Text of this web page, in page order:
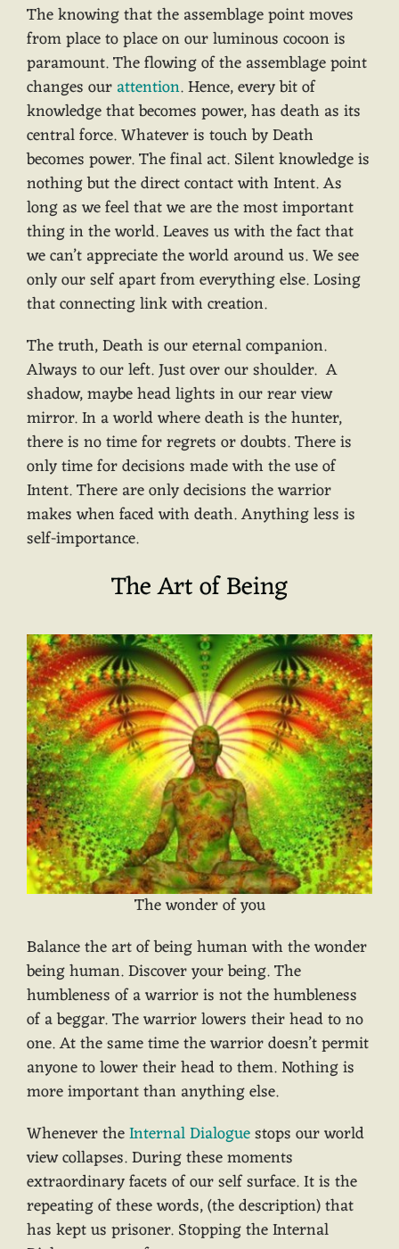
The knowing that the assemblage point moves
from place to place on our luminous cocoon is
paramount. The flowing of the assemblage point
changes ourattention. Hence, every bit of
knowledge that becomes power, has death as its
central force. Whatever is touch by Death
becomes power. The final act. Silent knowledge is
nothing but the direct contact with Intent. As
long as we feel that we are the most important
thing in the world. Leaves us with the fact that
we can’t appreciate the world around us. We see
only our self apart from everything else. Losing
that connecting link with creation.
The truth, Death is our eternal companion.
Always to our left. Just over our shoulder. A
shadow, maybe head lights in our rear view
mirror. In a world where death is the hunter,
there is no time for regrets or doubts. There is
only time for decisions made with the use of
Intent. There are only decisions the warrior
makes when faced with death. Anything less is
self-importance.
The Art of Being
The wonder of you
Balance the art of being human with the wonder
being human. Discover your being. The
humbleness of a warrior is not the humbleness
of a beggar. The warrior lowers their head to no
one. At the same time the warrior doesn’t permit
anyone to lower their head to them. Nothing is
more important than anything else.
Whenever theInternal Dialoguestops our world
view collapses. During these moments
extraordinary facets of our self surface. It is the
repeating of these words, (the description) that
has kept us prisoner. Stopping the Internal